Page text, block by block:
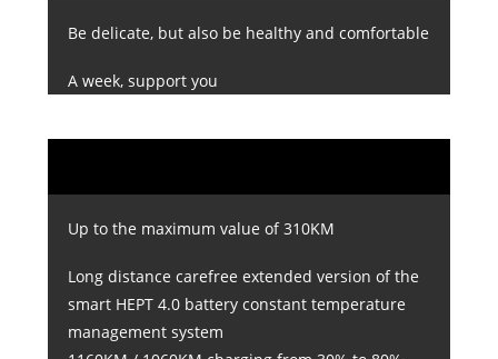
Be delicate, but also be healthy and comfortable
A week, support you
Up to the maximum value of 310KM
Long distance carefree extended version of the
smart HEPT 4.0 battery constant temperature
management system